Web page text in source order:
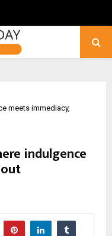
meets immediacy,
indulgence